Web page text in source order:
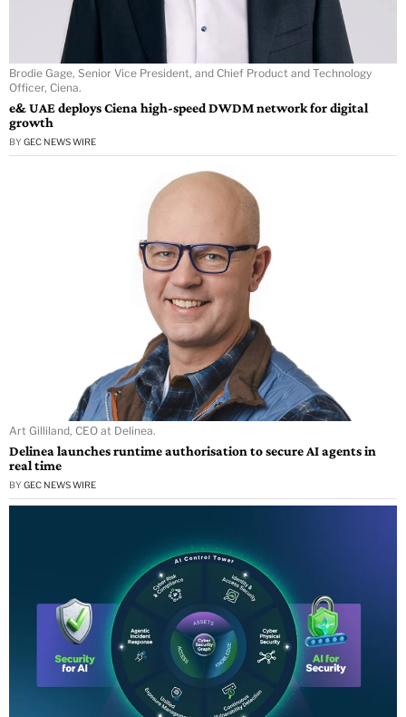
Brodie Gage, Senior Vice President, and Chief Product and Technology
Officer, Ciena.
e& UAE deploys Ciena high-speed DWDM network for digital
growth
BY GEC NEWS WIRE
Art Gilliland, CEO at Delinea.
Delinea launches runtime authorisation to secure AI agents in
real time
BY GEC NEWS WIRE